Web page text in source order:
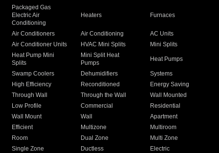
Packaged Gas
Electric Air
Conditioning
Heaters Furnaces
Air Conditioners Air Conditioning
AC Units
Air Conditioner Units
HVAC Mini Splits
Mini Splits
Heat Pump Mini
Splits
Mini Split Heat
Pumps
Heat Pumps
Swamp Coolers Dehumidifiers
Systems
High Efficiency
Reconditioned
Energy Saving
Through Wall
Through the Wall
Wall Mounted
Low Profile
Commercial
Residential
Wall Mount
Wall
Apartment
Efficient
Multizone
Multiroom
Room
Dual Zone
Multi Zone
Single Zone
Ductless
Electric